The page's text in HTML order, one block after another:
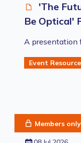
'The
Be Optical'
A presentation
Event Resource
Members only